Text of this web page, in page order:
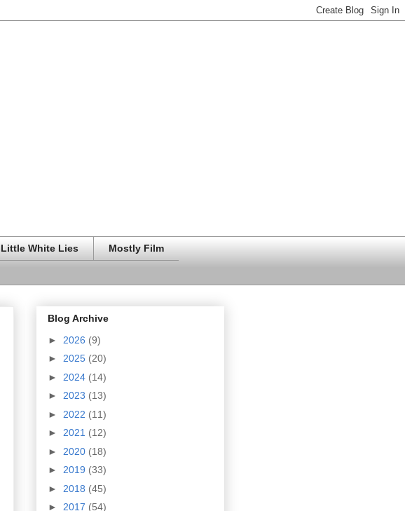
Little White Lies Mostly Film
Blog Archive
► 2026 (9)
► 2025 (20)
► 2024 (14)
► 2023 (13)
► 2022 (11)
► 2021 (12)
► 2020 (18)
► 2019 (33)
► 2018 (45)
► 2017 (54)